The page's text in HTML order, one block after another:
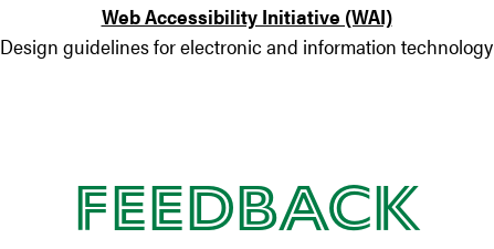
Web Accessibility Initiative (WAI)
Design guidelines for electronic and information technology
Feedback